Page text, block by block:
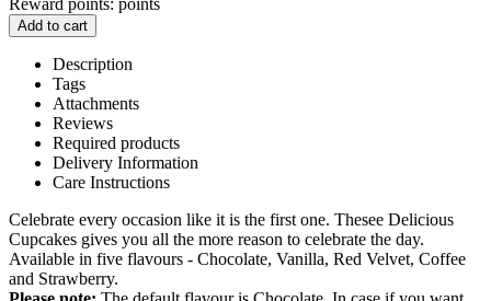
Add to cart
Description
Tags
Attachments
Reviews
Required products
Delivery Information
Care Instructions
Celebrate every occasion like it is the first one. Thesee Delicious
Cupcakes gives you all the more reason to celebrate the day.
Available in five flavours - Chocolate, Vanilla, Red Velvet, Coffee
and Strawberry.